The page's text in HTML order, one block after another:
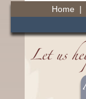
Home |